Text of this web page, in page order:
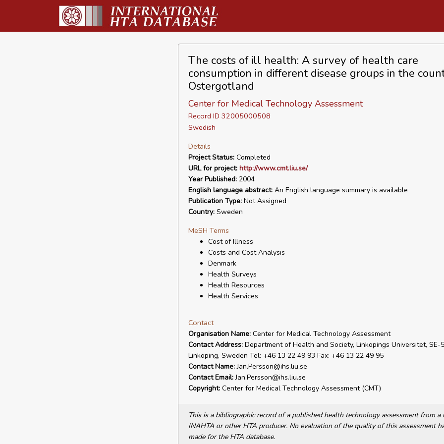
The costs of ill health: A survey of health care
consumption in different disease groups in the
Ostergotland
Center for Medical Technology Assessment
Record ID 32005000508
Swedish
Details
Project Status:Completed
URL for project: http://www.cmt.liu.se/
Year Published:2004
English language abstract:An English language summary is available
Publication Type:Not Assigned
Country:Sweden
MeSH Terms
Cost of Illness
Costs and Cost Analysis
Denmark
Health Surveys
Health Resources
Health Services
Contact
Organisation Name:Center for Medical Technology Assessment
Contact Address:Department of Health and Society, Linkopings Universitet, SE-
Linkoping, Sweden Tel: +46 13 22 49 93 Fax: +46 13 22 49 95
Contact Name:Jan.Persson@ihs.liu.se
Contact Email:Jan.Persson@ihs.liu.se
Copyright:Center for Medical Technology Assessment (CMT)
This is a bibliographic record of a published health technology assessment from a
INAHTA or other HTA producer. No evaluation of the quality of this assessment
made for the HTA database.